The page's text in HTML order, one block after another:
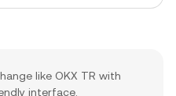
like OKX TR with
interface.